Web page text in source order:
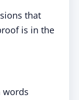
that
is in the
words